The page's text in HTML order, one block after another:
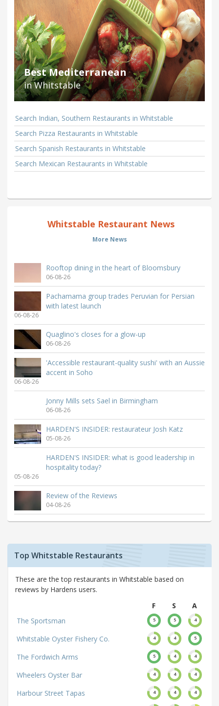
Best Mediterranean
in Whitstable
Search Indian, Southern Restaurants in Whitstable
Search Pizza Restaurants in Whitstable
Search Spanish Restaurants in Whitstable
Search Mexican Restaurants in Whitstable
Whitstable Restaurant News
More News
Rooftop dining in the heart of Bloomsbury
06-08-26
Pachamama group trades Peruvian for Persian
with latest launch
06-08-26
Quaglino's closes for a glow-up
06-08-26
'Accessible restaurant-quality sushi' with an Aussie
accent in Soho
06-08-26
Jonny Mills sets Sael in Birmingham
06-08-26
HARDEN'S INSIDER: restaurateur Josh Katz
05-08-26
HARDEN'S INSIDER: what is good leadership in
hospitality today?
05-08-26
Review of the Reviews
04-08-26
Top Whitstable Restaurants
These are the top restaurants in Whitstable based on
reviews by Hardens users.
F
S
A
The Sportsman
5 5 4
Whitstable Oyster Fishery Co. 4 4 5
The Fordwich Arms 5 4 4
Wheelers Oyster Bar 4 4 4
Harbour Street Tapas 4 4 4